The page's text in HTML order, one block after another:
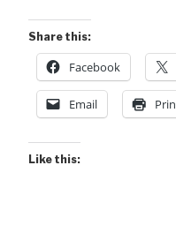
Share this:
Facebook
Email
Like this: